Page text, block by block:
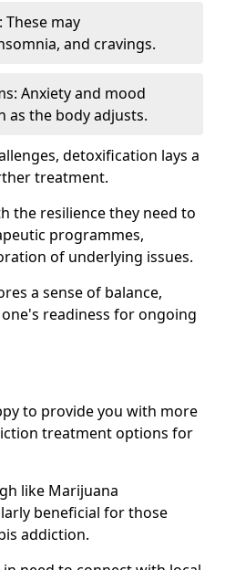
These may
and cravings.
Anxiety and mood
as the body adjusts.
detoxification lays a
treatment.
the resilience they need to
programmes,
of underlying issues.
a sense of balance,
readiness for ongoing
to provide you with more
treatment options for
like Marijuana
beneficial for those
addiction.